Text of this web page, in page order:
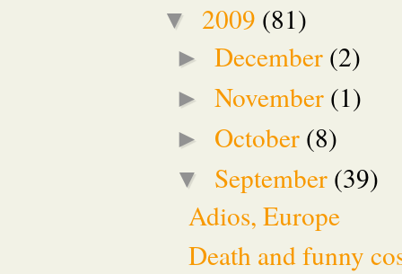
▼ 2009 (81)
►December (2)
►November (1)
► October (8)
▼ September (39)
Adios, Europe
Death and funny